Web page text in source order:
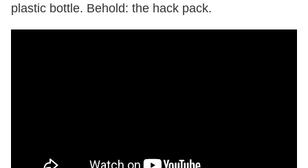
plastic bottle. Behold: the hack pack.